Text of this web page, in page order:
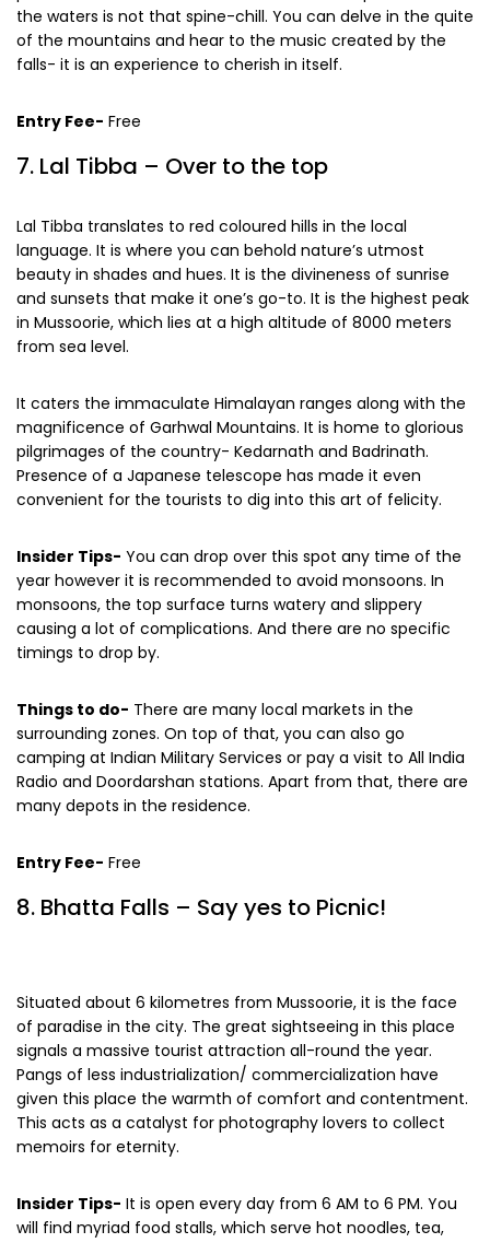
post-summer. This is the time when the temperature of
the waters is not that spine-chill. You can delve in the quite
of the mountains and hear to the music created by the
Lal Tibba translates to red coloured hills in the local
language. It is where you can behold nature’s utmost
beauty in shades and hues. It is the divineness of sunrise
and sunsets that make it one’s go-to. It is the highest peak
in Mussoorie, which lies at a high altitude of 8000 meters
It caters the immaculate Himalayan ranges along with the
magnificence of Garhwal Mountains. It is home to glorious
pilgrimages of the country- Kedarnath and Badrinath.
Presence of a Japanese telescope has made it even
Insider Tips- You can drop over this spot any time of the
year however it is recommended to avoid monsoons. In
monsoons, the top surface turns watery and slippery
causing a lot of complications. And there are no specific
Things to do-There are many local markets in the
surrounding zones. On top of that, you can also go
camping at Indian Military Services or pay a visit to All India
Radio and Doordarshan stations. Apart from that, there are
Situated about 6 kilometres from Mussoorie, it is the face
of paradise in the city. The great sightseeing in this place
signals a massive tourist attraction all-round the year.
Pangs of less industrialization/ commercialization have
given this place the warmth of comfort and contentment.
This acts as a catalyst for photography lovers to collect
Insider Tips-It is open every day from 6 AM to 6 PM. You